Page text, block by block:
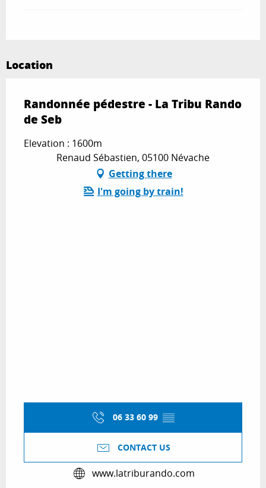
Location
Randonnée pédestre - La Tribu Rando
de Seb
Elevation : 1600m
Renaud Sébastien, 05100 Névache
Getting there
I'm going by train!
06 33 60 99 ▒▒
CONTACT US
www.latriburando.com